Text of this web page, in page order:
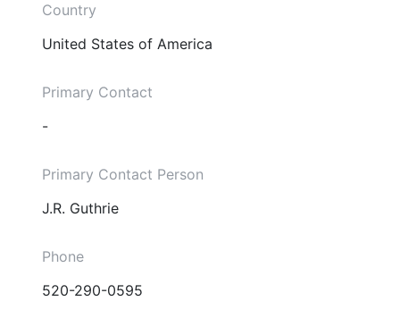
Country
United States of America
Primary Contact
-
Primary Contact Person
J.R. Guthrie
Phone
520-290-0595